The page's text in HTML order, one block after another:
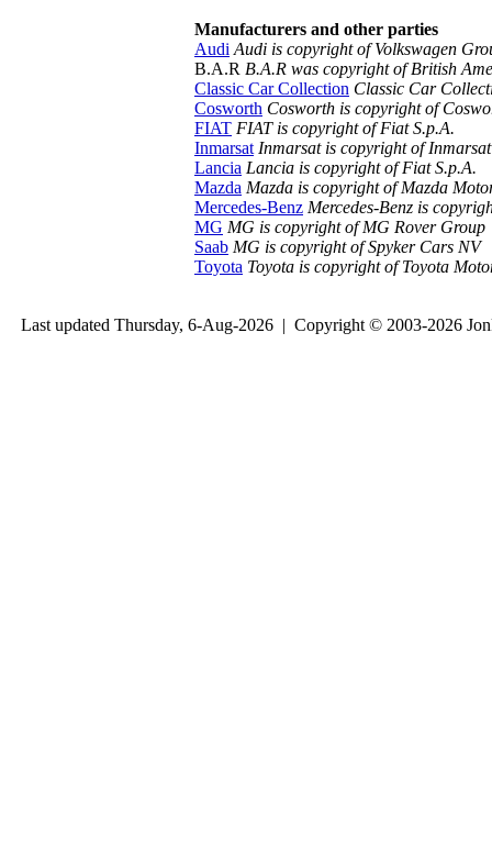
Manufacturers and other parties
Audi Audi is copyright of Volkswagen
B.A.R B.A.R was copyright of British
Classic Car Collection Classic Car
Cosworth Cosworth is copyright of
FIAT FIAT is copyright of Fiat S.p.A.
Inmarsat Inmarsat is copyright of
Lancia Lancia is copyright of Fiat S.p.A.
Mazda Mazda is copyright of Mazda
Mercedes-Benz Mercedes-Benz is
MG MG is copyright of MG Rover Group
Saab MG is copyright of Spyker Cars NV
Toyota Toyota is copyright of Toyota
Last updated Thursday, 6-Aug-2026 | Copyright © 2003-2026